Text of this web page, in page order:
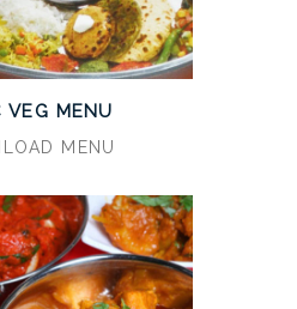
VEG MENU
MENU